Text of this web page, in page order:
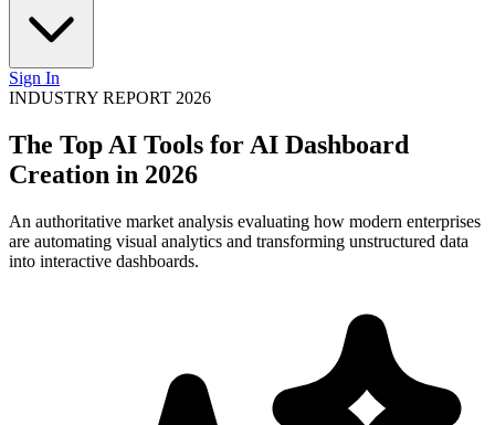
Sign In
INDUSTRY REPORT 2026
The Top AI Tools for AI Dashboard
Creation in 2026
An authoritative market analysis evaluating how modern enterprises
are automating visual analytics and transforming unstructured data
into interactive dashboards.